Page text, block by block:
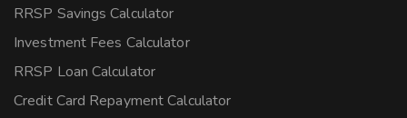
RRSP Savings Calculator
Investment Fees Calculator
RRSP Loan Calculator
Credit Card Repayment Calculator